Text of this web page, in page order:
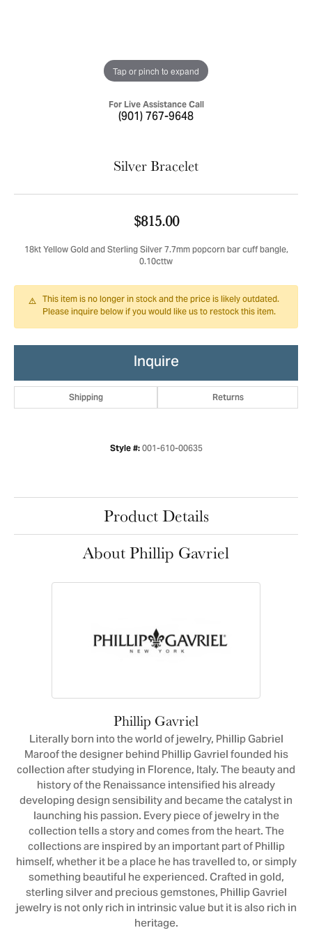
Tap or pinch to expand
For Live Assistance Call
(901) 767-9648
Silver Bracelet
$815.00
18kt Yellow Gold and Sterling Silver 7.7mm popcorn bar cuff bangle,
0.10cttw
This item is no longer in stock and the price is likely outdated.
Please inquire below if you would like us to restock this item.
Inquire
Shipping Returns
Style #: 001-610-00635
Product Details
About Phillip Gavriel
Phillip Gavriel
Literally born into the world of jewelry, Phillip Gabriel
Maroof the designer behind Phillip Gavriel founded his
collection after studying in Florence, Italy. The beauty and
history of the Renaissance intensified his already
developing design sensibility and became the catalyst in
launching his passion. Every piece of jewelry in the
collection tells a story and comes from the heart. The
collections are inspired by an important part of Phillip
himself, whether it be a place he has travelled to, or simply
something beautiful he experienced. Crafted in gold,
sterling silver and precious gemstones, Phillip Gavriel
jewelry is not only rich in intrinsic value but it is also rich in
heritage.